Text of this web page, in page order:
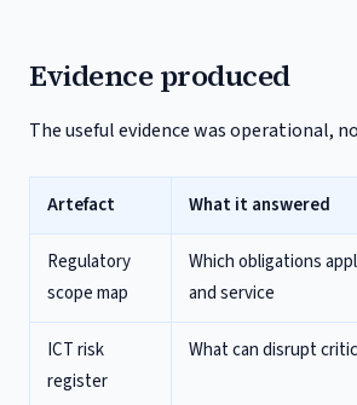
Evidence produced
The useful evidence was operational,
Artefact What it answered
Regulatory
scope map
Which obligations
and service
ICT risk
register
What can disrupt